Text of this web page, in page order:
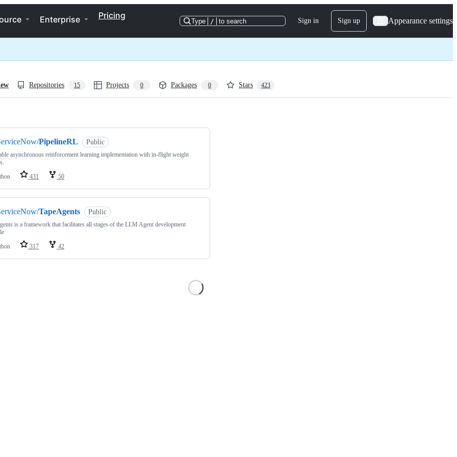
Enterprise Pricing
Type / to search Sign in Sign up Appearance settings
Repositories 15 Projects 0 Packages 0 Stars 423
PipelineRL Public
asynchronous reinforcement learning implementation with in-flight weight
431 50
TapeAgents Public
is a framework that facilitates all stages of the LLM Agent development
317 42